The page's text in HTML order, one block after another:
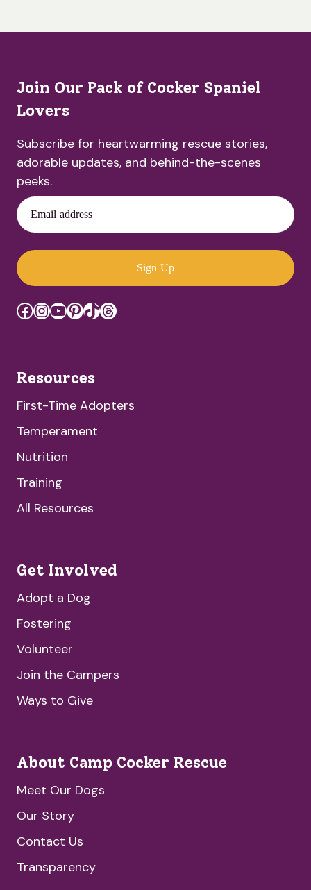
Join Our Pack of Cocker Spaniel
Lovers
Subscribe for heartwarming rescue stories,
adorable updates, and behind-the-scenes
peeks.
Email address
Sign Up
Facebook
Instagram
YouTube
Pinterest
TikTok
Threads
Resources
First-Time Adopters
Temperament
Nutrition
Training
All Resources
Get Involved
Adopt a Dog
Fostering
Volunteer
Join the Campers
Ways to Give
About Camp Cocker Rescue
Meet Our Dogs
Our Story
Contact Us
Transparency